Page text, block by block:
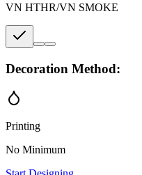
VN HTHR/VN SMOKE
Decoration Method:
Printing
No Minimum